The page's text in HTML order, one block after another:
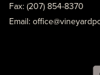
Fax: (207) 854-8370
Email: